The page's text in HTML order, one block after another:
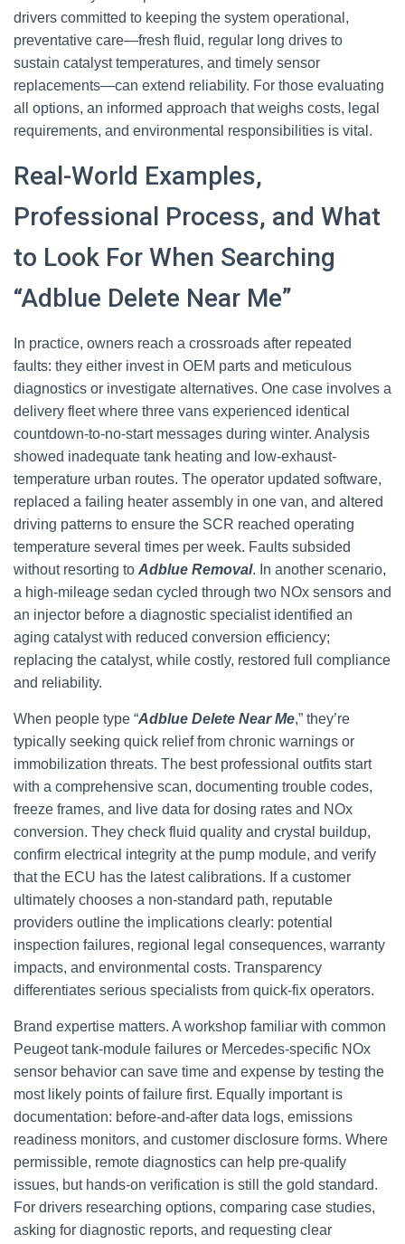
drivers committed to keeping the system operational,
preventative care—fresh fluid, regular long drives to
sustain catalyst temperatures, and timely sensor
replacements—can extend reliability. For those evaluating
all options, an informed approach that weighs costs, legal
requirements, and environmental responsibilities is vital.
Real-World Examples,
Professional Process, and What
to Look For When Searching
“Adblue Delete Near Me”
In practice, owners reach a crossroads after repeated
faults: they either invest in OEM parts and meticulous
diagnostics or investigate alternatives. One case involves a
delivery fleet where three vans experienced identical
countdown-to-no-start messages during winter. Analysis
showed inadequate tank heating and low-exhaust-
temperature urban routes. The operator updated software,
replaced a failing heater assembly in one van, and altered
driving patterns to ensure the SCR reached operating
temperature several times per week. Faults subsided
without resorting to Adblue Removal. In another scenario,
a high-mileage sedan cycled through two NOx sensors and
an injector before a diagnostic specialist identified an
aging catalyst with reduced conversion efficiency;
replacing the catalyst, while costly, restored full compliance
and reliability.
When people type “Adblue Delete Near Me,” they’re
typically seeking quick relief from chronic warnings or
immobilization threats. The best professional outfits start
with a comprehensive scan, documenting trouble codes,
freeze frames, and live data for dosing rates and NOx
conversion. They check fluid quality and crystal buildup,
confirm electrical integrity at the pump module, and verify
that the ECU has the latest calibrations. If a customer
ultimately chooses a non-standard path, reputable
providers outline the implications clearly: potential
inspection failures, regional legal consequences, warranty
impacts, and environmental costs. Transparency
differentiates serious specialists from quick-fix operators.
Brand expertise matters. A workshop familiar with common
Peugeot tank-module failures or Mercedes-specific NOx
sensor behavior can save time and expense by testing the
most likely points of failure first. Equally important is
documentation: before-and-after data logs, emissions
readiness monitors, and customer disclosure forms. Where
permissible, remote diagnostics can help pre-qualify
issues, but hands-on verification is still the gold standard.
For drivers researching options, comparing case studies,
asking for diagnostic reports, and requesting clear